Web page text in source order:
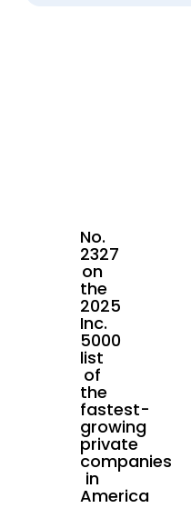
No.
2327
on
the
2025
Inc.
5000
list
of
the
fastest-
growing
private
companies
in
America